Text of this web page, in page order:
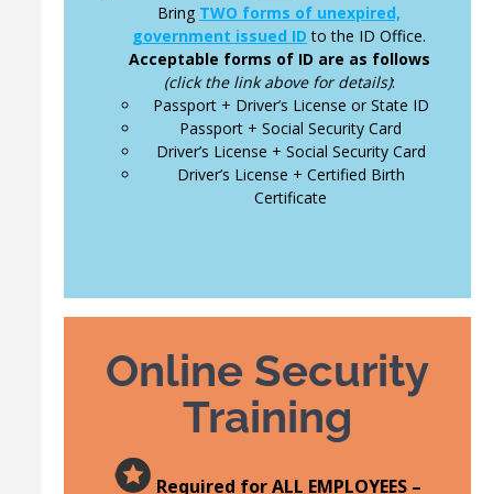
Bring TWO forms of unexpired,
government issued ID to the ID Office.
Acceptable forms of ID are as follows
(click the link above for details):
Passport + Driver’s License or State ID
Passport + Social Security Card
Driver’s License + Social Security Card
Driver’s License + Certified Birth
Certificate
Online Security
Training
Required for ALL EMPLOYEES –